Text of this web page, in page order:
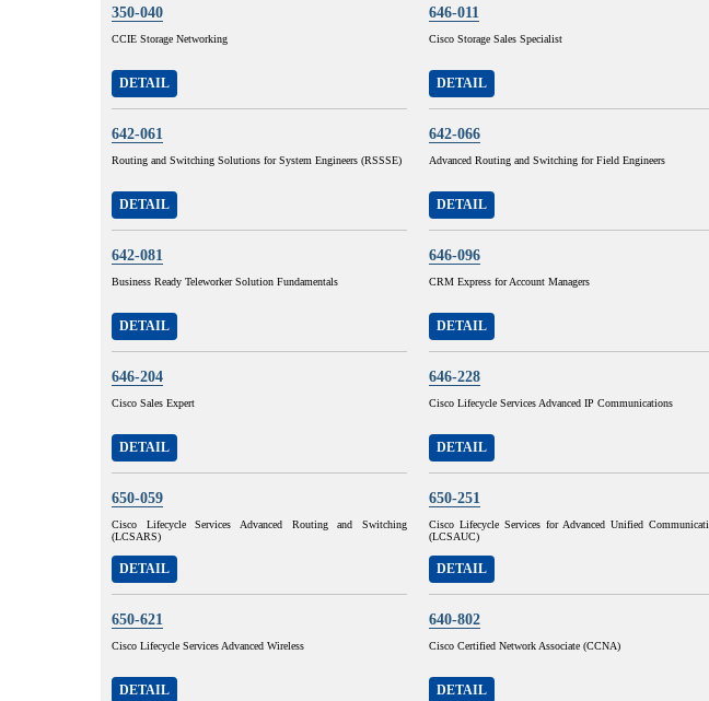
350-040
CCIE Storage Networking
DETAIL
646-011
Cisco Storage Sales Specialist
DETAIL
642-061
Routing and Switching Solutions for System Engineers (RSSSE)
DETAIL
642-066
Advanced Routing and Switching for Field Engineers
DETAIL
642-081
Business Ready Teleworker Solution Fundamentals
DETAIL
646-096
CRM Express for Account Managers
DETAIL
646-204
Cisco Sales Expert
DETAIL
646-228
Cisco Lifecycle Services Advanced IP Communications
DETAIL
650-059
Cisco Lifecycle Services Advanced Routing and Switching
(LCSARS)
DETAIL
650-251
Cisco Lifecycle Services for Advanced Unified
(LCSAUC)
DETAIL
650-621
Cisco Lifecycle Services Advanced Wireless
DETAIL
640-802
Cisco Certified Network Associate (CCNA)
DETAIL